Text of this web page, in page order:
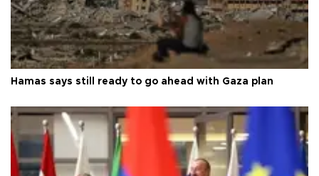
Hamas says still ready to go ahead with Gaza plan